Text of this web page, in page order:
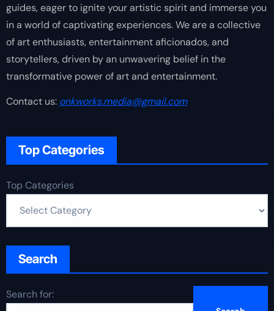
guides, eager to ignite your artistic spirit and immerse you
in a world of captivating experiences. We are a collective
of art enthusiasts, entertainment aficionados, and
storytellers, driven by an unwavering belief in the
transformative power of art and entertainment.
Contact us: onkworks.media@gmail.com
Top Categories
Top Categories
Search
Search for: